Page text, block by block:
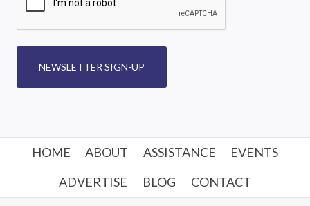
NEWSLETTER SIGN-UP
HOME ABOUT ASSISTANCE
EVENTS
ADVERTISE
BLOG CONTACT